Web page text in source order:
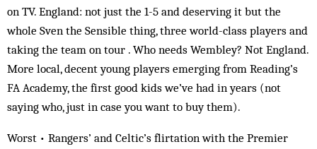
on TV. England: not just the 1-5 and deserving it but the
whole Sven the Sensible thing, three world-class players and
taking the team on tour . Who needs Wembley? Not England.
More local, decent young players emerging from Reading’s
FA Academy, the first good kids we’ve had in years (not
saying who, just in case you want to buy them).
Worst • Rangers’ and Celtic’s flirtation with the Premier